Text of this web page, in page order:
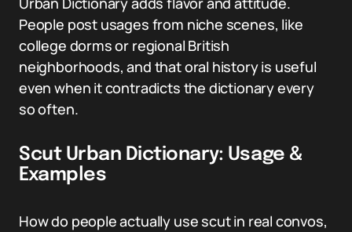
People post usages from niche scenes, like
college dorms or regional British
neighborhoods, and that oral history is useful
even when it contradicts the dictionary every
so often.
Scut Urban Dictionary: Usage &
Examples
How do people actually use scut in real convos,